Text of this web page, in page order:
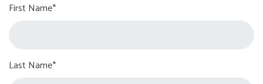
First Name*
Last Name*